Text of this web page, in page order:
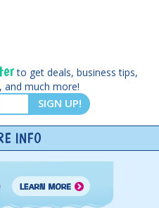
to get deals, business tips,
and much more!
SIGN UP!
INFO